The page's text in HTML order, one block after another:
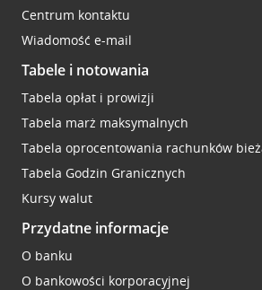
Centrum kontaktu
Wiadomość e-mail
Tabele i notowania
Tabela opłat i prowizji
Tabela marż maksymalnych
Tabela oprocentowania rachunków
Tabela Godzin Granicznych
Kursy walut
Przydatne informacje
O banku
O bankowości korporacyjnej